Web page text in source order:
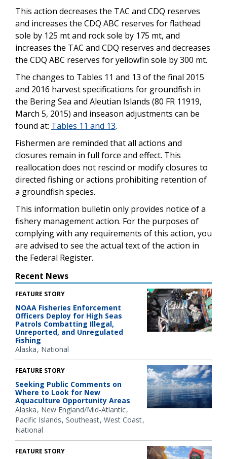
This action decreases the TAC and CDQ reserves
and increases the CDQ ABC reserves for flathead
sole by 125 mt and rock sole by 175 mt, and
increases the TAC and CDQ reserves and decreases
the CDQ ABC reserves for yellowfin sole by 300 mt.
The changes to Tables 11 and 13 of the final 2015
and 2016 harvest specifications for groundfish in
the Bering Sea and Aleutian Islands (80 FR 11919,
March 5, 2015) and inseason adjustments can be
found at: Tables 11 and 13.
Fishermen are reminded that all actions and
closures remain in full force and effect. This
reallocation does not rescind or modify closures to
directed fishing or actions prohibiting retention of
a groundfish species.
This information bulletin only provides notice of a
fishery management action. For the purposes of
complying with any requirements of this action, you
are advised to see the actual text of the action in
the Federal Register.
Recent News
FEATURE STORY
NOAA Fisheries Enforcement
Officers Deploy for High Seas
Patrols Combatting Illegal,
Unreported, and Unregulated
Fishing
Alaska National
FEATURE STORY
Seeking Public Comments on
Where to Look for New
Aquaculture Opportunity Areas
Alaska New England/Mid-Atlantic
Pacific Islands Southeast West Coast
National
FEATURE STORY